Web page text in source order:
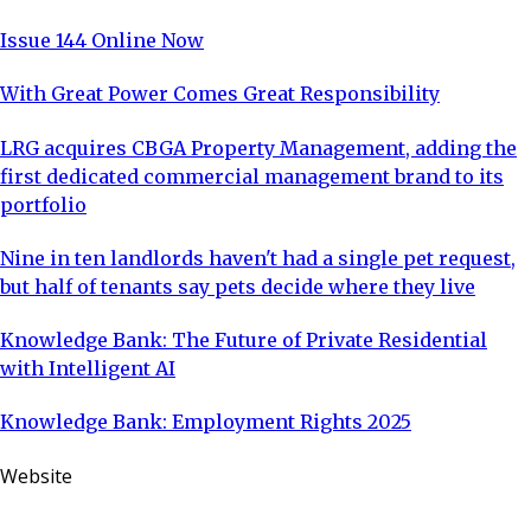
Issue 144 Online Now
With Great Power Comes Great Responsibility
LRG acquires CBGA Property Management, adding the
first dedicated commercial management brand to its
portfolio
Nine in ten landlords haven't had a single pet request,
but half of tenants say pets decide where they live
Knowledge Bank: The Future of Private Residential
with Intelligent AI
Knowledge Bank: Employment Rights 2025
Website